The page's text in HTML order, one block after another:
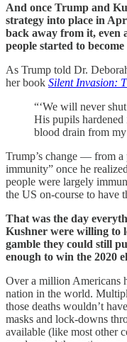
And once Trump and
strategy into place in
back away from it, even
people started to
As Trump told Dr.
her book Silent Invasion:
“‘We will never
His pupils
blood drain from
Trump’s change — from
immunity” once he
people were largely
the US on-course to have
That was the day
Kushner were willing to
gamble they could still
enough to win the 2020
Over a million Americans
nation in the world.
those deaths wouldn’t
masks and lock-downs
available (like most other